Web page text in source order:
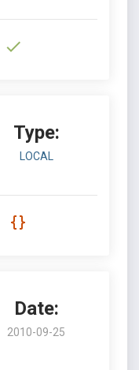
Type:
LOCAL
Date:
2010-09-25